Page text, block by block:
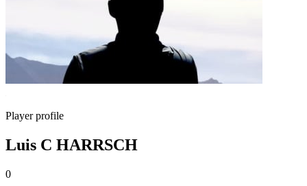
Player profile
Luis C HARRSCH
0